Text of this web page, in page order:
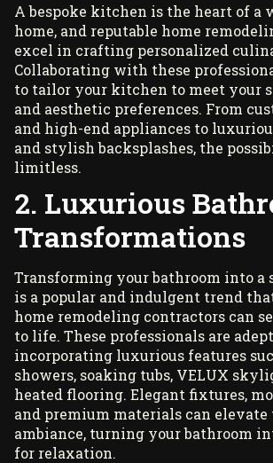
A bespoke kitchen is the heart of a
home, and reputable home
excel in crafting personalized
Collaborating with these
to tailor your kitchen to meet your
and aesthetic preferences. From
and high-end appliances to
and stylish backsplashes, the
limitless.
2. Luxurious
Transformations
Transforming your bathroom into a
is a popular and indulgent trend
home remodeling contractors can
to life. These professionals are
incorporating luxurious features
showers, soaking tubs, VELUX
heated flooring. Elegant fixtures,
and premium materials can
ambiance, turning your bathroom
for relaxation.